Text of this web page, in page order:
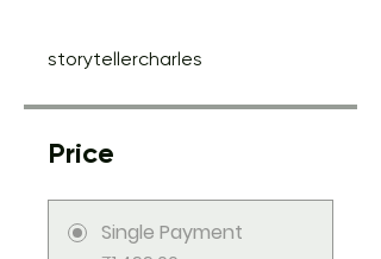
storytellercharles
Price
Single Payment